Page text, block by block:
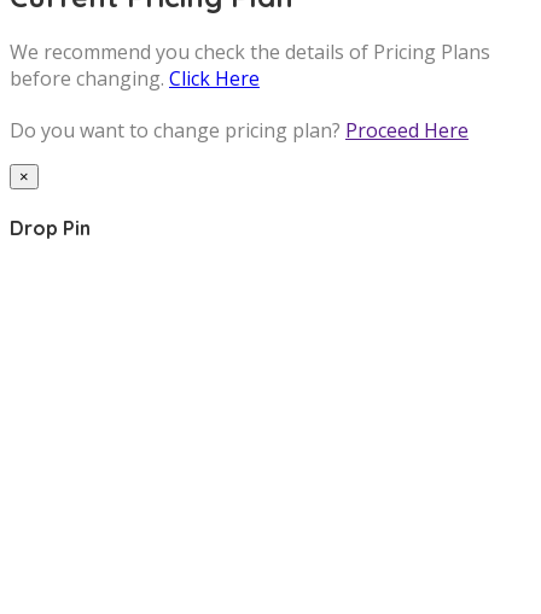
We recommend you check the details of Pricing Plans
before changing. Click Here
Do you want to change pricing plan? Proceed Here
×
Drop Pin